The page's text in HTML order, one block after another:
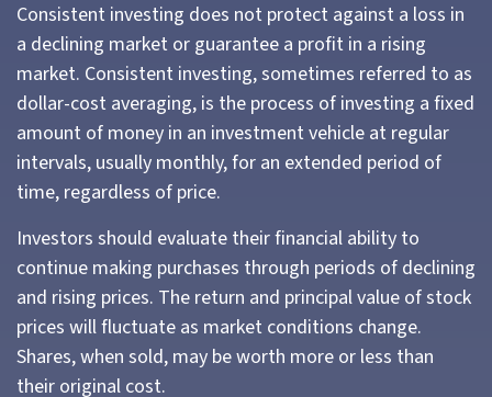
Consistent investing does not protect against a loss in
a declining market or guarantee a profit in a rising
market. Consistent investing, sometimes referred to as
dollar-cost averaging, is the process of investing a fixed
amount of money in an investment vehicle at regular
intervals, usually monthly, for an extended period of
time, regardless of price.
Investors should evaluate their financial ability to
continue making purchases through periods of declining
and rising prices. The return and principal value of stock
prices will fluctuate as market conditions change.
Shares, when sold, may be worth more or less than
their original cost.